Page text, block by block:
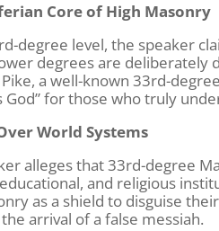
Core of High Masonry
degree level, the speaker
degrees are deliberately
a well-known 33rd-
God” for those who truly
World Systems
alleges that 33rd-degree
and religious
as a shield to disguise
arrival of a false messiah.